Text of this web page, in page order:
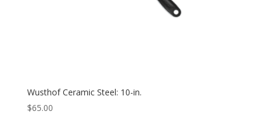
Wusthof Ceramic Steel: 10-in.
$65.00